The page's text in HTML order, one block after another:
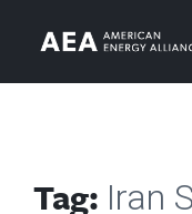
Tag: Iran